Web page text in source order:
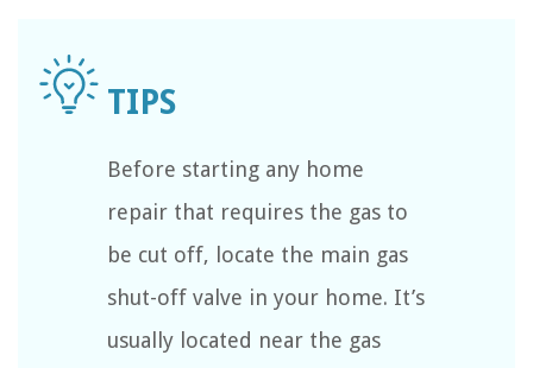
Before starting any home
repair that requires the gas to
be cut off, locate the main gas
shut-off valve in your home. It’s
usually located near the gas